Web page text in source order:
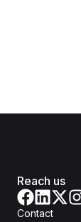
Reach us
Contact